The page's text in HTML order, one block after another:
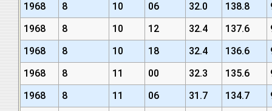
1968
8 10 06 32.0 138.8
1968
8 10 12 32.4 137.6
1968
8 10 18 32.4 136.6
1968
8 11 00 32.3 135.6
1968
8 11 06 31.7 134.7